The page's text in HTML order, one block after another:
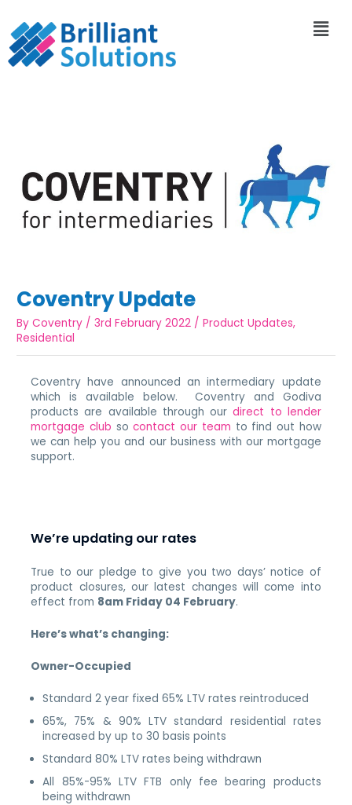
Coventry Update
ByCoventry /3rd February 2022 /Product Updates,
Residential
Coventry have announced an intermediary update
which is available below. Coventry and Godiva
products are available through ourdirect to lender
mortgage club socontact our team to find out how
we can help you and our business with our mortgage
support.
We’re updating our rates
True to our pledge to give you two days’ notice of
product closures, our latest changes will come into
effect from 8am Friday 04 February.
Here’s what’s changing:
Owner-Occupied
Standard 2 year fixed 65% LTV rates reintroduced
65%, 75% & 90% LTV standard residential rates
increased by up to 30 basis points
Standard 80% LTV rates being withdrawn
All 85%-95% LTV FTB only fee bearing products
being withdrawn